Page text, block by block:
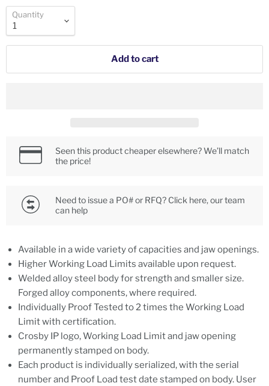
Quantity
Add to cart
Seen this product cheaper elsewhere? We’ll match
the price!
Need to issue a PO# or RFQ? Click here, our team
can help
Available in a wide variety of capacities and jaw openings.
Higher Working Load Limits available upon request.
Welded alloy steel body for strength and smaller size.
Forged alloy components, where required.
Individually Proof Tested to 2 times the Working Load
Limit with certification.
Crosby IP logo, Working Load Limit and jaw opening
permanently stamped on body.
Each product is individually serialized, with the serial
number and Proof Load test date stamped on body. User